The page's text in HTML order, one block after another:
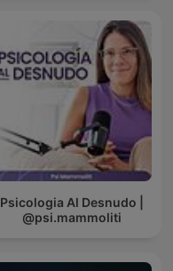
Psicologia Al Desnudo |
@psi.mammoliti